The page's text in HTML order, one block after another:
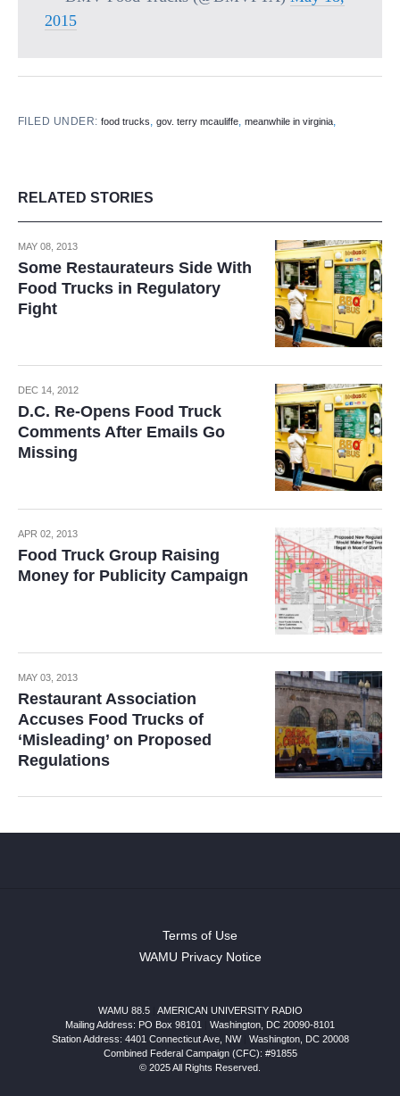
2015
FILED UNDER:food trucks ,gov. terry mcauliffe ,meanwhile in virginia
RELATED STORIES
MAY 08, 2013
Some Restaurateurs Side With
Food Trucks in Regulatory
Fight
DEC 14, 2012
D.C. Re-Opens Food Truck
Comments After Emails Go
Missing
APR 02, 2013
Food Truck Group Raising
Money for Publicity Campaign
MAY 03, 2013
Restaurant Association
Accuses Food Trucks of
‘Misleading’ on Proposed
Regulations
Terms of Use
WAMU Privacy Notice
WAMU 88.5
AMERICAN UNIVERSITY RADIO
Mailing Address: PO Box 98101
Washington, DC 20090-8101
Station Address: 4401 Connecticut Ave, NW| Washington, DC 20008
Combined Federal Campaign (CFC): #91855
© 2025 All Rights Reserved.